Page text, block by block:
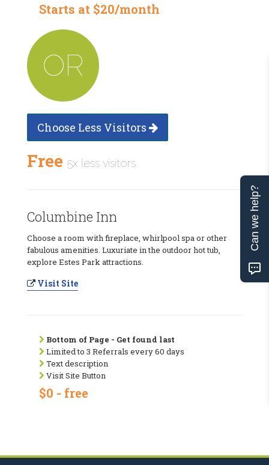
Starts at $20/month
OR
Choose Less Visitors
Free 5x less visitors
Columbine Inn
Choose a room with fireplace, whirlpool spa or other
fabulous amenities. Luxuriate in the outdoor hot tub,
explore Estes Park attractions.
Visit Site
Bottom of Page - Get found last
Limited to 3 Referrals every 60 days
Text description
Visit Site Button
$0 - free
Can we help?